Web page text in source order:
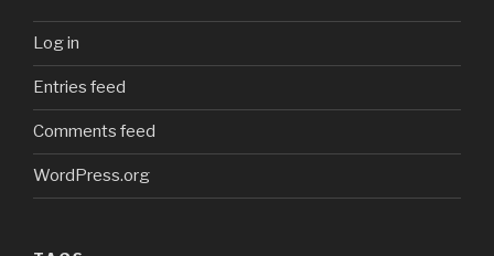
Log in
Entries feed
Comments feed
WordPress.org